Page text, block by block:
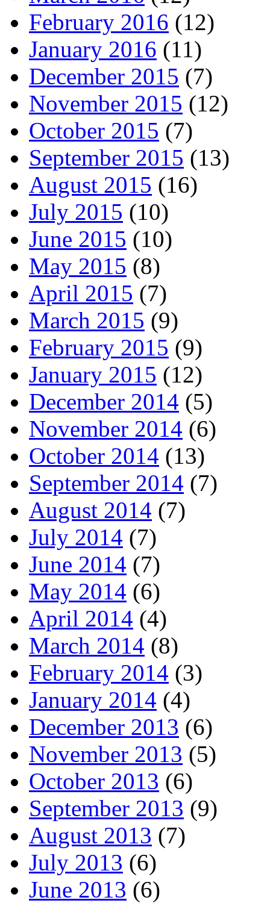
February 2016 (12)
January 2016 (11)
December 2015 (7)
November 2015 (12)
October 2015 (7)
September 2015 (13)
August 2015 (16)
July 2015 (10)
June 2015 (10)
May 2015 (8)
April 2015 (7)
March 2015 (9)
February 2015 (9)
January 2015 (12)
December 2014 (5)
November 2014 (6)
October 2014 (13)
September 2014 (7)
August 2014 (7)
July 2014 (7)
June 2014 (7)
May 2014 (6)
April 2014 (4)
March 2014 (8)
February 2014 (3)
January 2014 (4)
December 2013 (6)
November 2013 (5)
October 2013 (6)
September 2013 (9)
August 2013 (7)
July 2013 (6)
June 2013 (6)